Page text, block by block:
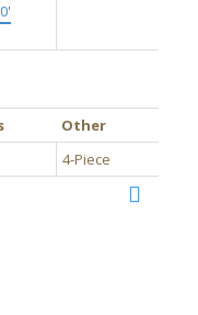
Other
4-Piece